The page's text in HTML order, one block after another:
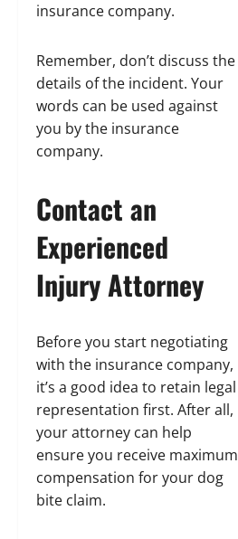
insurance company.
Remember, don’t discuss the
details of the incident. Your
words can be used against
you by the insurance
company.
Contact an
Experienced
Injury Attorney
Before you start negotiating
with the insurance company,
it’s a good idea to retain legal
representation first. After all,
your attorney can help
ensure you receive maximum
compensation for your dog
bite claim.